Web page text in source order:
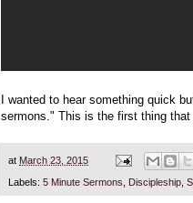
I wanted to hear something quick
sermons." This is the first thing
at March 23, 2015
Labels: 5 Minute Sermons Discipleship